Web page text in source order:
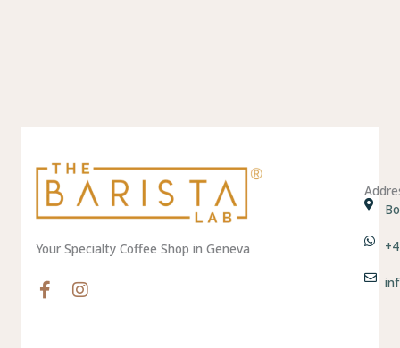
Your Specialty Coffee Shop in Geneva
F
a
I